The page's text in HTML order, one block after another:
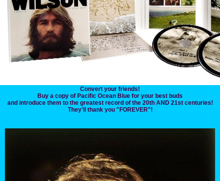
Convert your friends!
Buy a copy of Pacific Ocean Blue for your best buds
and introduce them to the greatest record of the 20th AND 21st centuries!
They'll thank you "FOREVER"!